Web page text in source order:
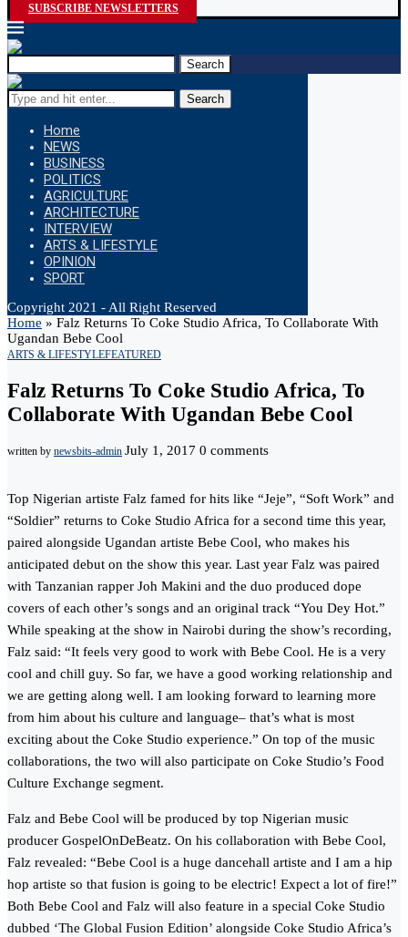
SUBSCRIBE NEWSLETTERS
Search
Search
Home
NEWS
BUSINESS
POLITICS
AGRICULTURE
ARCHITECTURE
INTERVIEW
ARTS & LIFESTYLE
OPINION
SPORT
Copyright 2021 - All Right Reserved
Home » Falz Returns To Coke Studio Africa, To Collaborate With
Ugandan Bebe Cool
ARTS & LIFESTYLEFEATURED
Falz Returns To Coke Studio Africa, To
Collaborate With Ugandan Bebe Cool
written by newsbits-admin July 1, 2017 0 comments
Top Nigerian artiste Falz famed for hits like “Jeje”, “Soft Work” and
“Soldier” returns to Coke Studio Africa for a second time this year,
paired alongside Ugandan artiste Bebe Cool, who makes his
anticipated debut on the show this year. Last year Falz was paired
with Tanzanian rapper Joh Makini and the duo produced dope
covers of each other’s songs and an original track “You Dey Hot.”
While speaking at the show in Nairobi during the show’s recording,
Falz said: “It feels very good to work with Bebe Cool. He is a very
cool and chill guy. So far, we have a good working relationship and
we are getting along well. I am looking forward to learning more
from him about his culture and language– that’s what is most
exciting about the Coke Studio experience.” On top of the music
collaborations, the two will also participate on Coke Studio’s Food
Culture Exchange segment.
Falz and Bebe Cool will be produced by top Nigerian music
producer GospelOnDeBeatz. On his collaboration with Bebe Cool,
Falz revealed: “Bebe Cool is a huge dancehall artiste and I am a hip
hop artiste so that fusion is going to be electric! Expect a lot of fire!”
Both Bebe Cool and Falz will also feature in a special Coke Studio
dubbed ‘The Global Fusion Edition’ alongside Coke Studio Africa’s